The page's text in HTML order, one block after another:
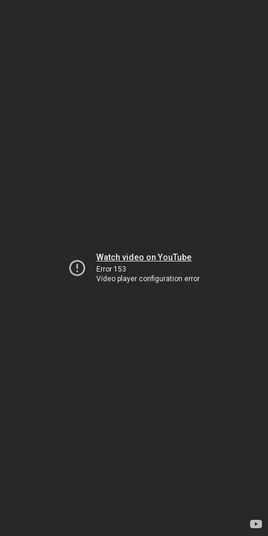
Watch video on YouTube
Error 153
Video player configuration error